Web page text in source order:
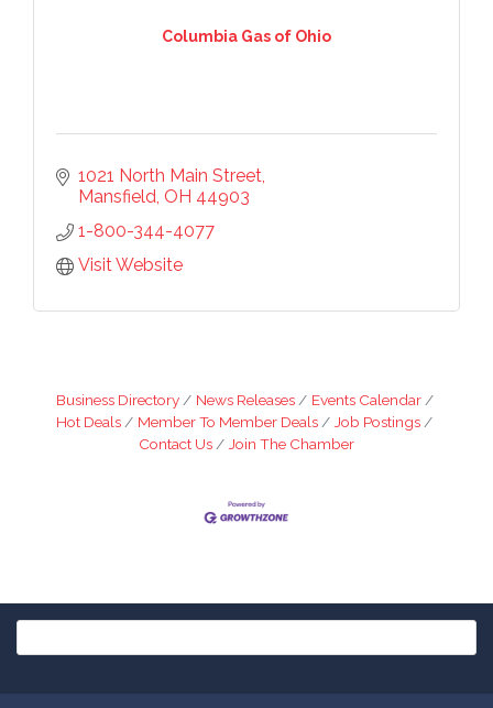
Columbia Gas of Ohio
1021 North Main Street
Mansfield OH 44903
1-800-344-4077
Visit Website
Business Directory News Releases
Events Calendar
Hot Deals
Member To Member Deals
Job Postings
Contact Us
Join The Chamber